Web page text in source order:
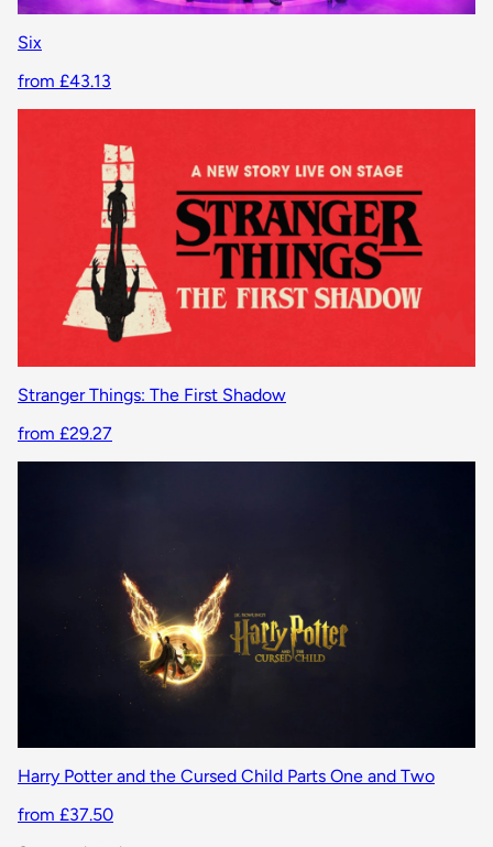
Six
from £43.13
Stranger Things: The First Shadow
from £29.27
Harry Potter and the Cursed Child Parts One and Two
from £37.50